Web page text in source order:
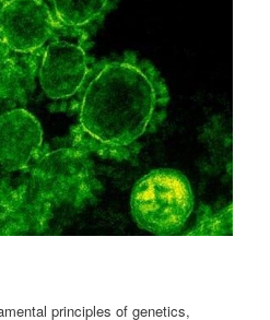
principles of genetics,